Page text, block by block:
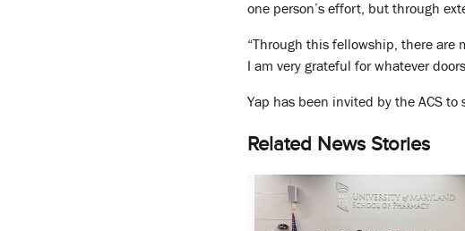
one person’s effort, but through
“Through this fellowship, there
I am very grateful for whatever
Yap has been invited by the ACS
Related News Stories